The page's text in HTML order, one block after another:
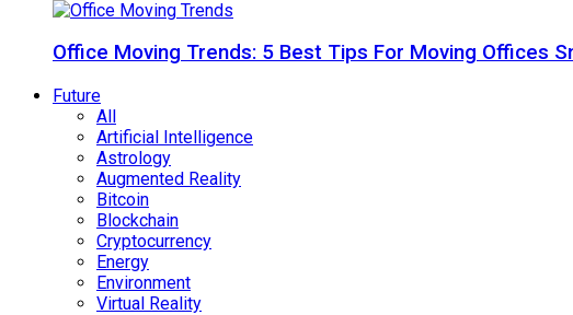
Office Moving Trends: 5 Best Tips For Moving Offices
Future
All
Artificial Intelligence
Astrology
Augmented Reality
Bitcoin
Blockchain
Cryptocurrency
Energy
Environment
Virtual Reality